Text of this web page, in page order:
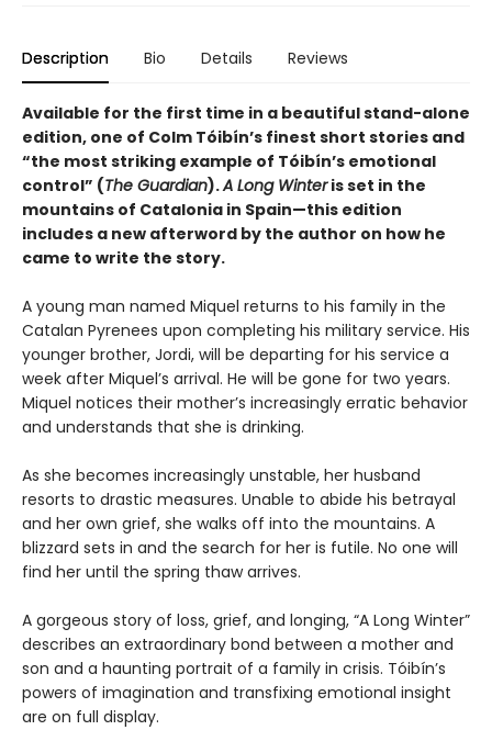
Description Bio Details Reviews
Available for the first time in a beautiful stand-alone
edition, one of Colm Tóibín’s finest short stories and
“the most striking example of Tóibín’s emotional
control” (The Guardian).A Long Winteris set in the
mountains of Catalonia in Spain—this edition
includes a new afterword by the author on how he
came to write the story.
A young man named Miquel returns to his family in the
Catalan Pyrenees upon completing his military service. His
younger brother, Jordi, will be departing for his service a
week after Miquel’s arrival. He will be gone for two years.
Miquel notices their mother’s increasingly erratic behavior
and understands that she is drinking.
As she becomes increasingly unstable, her husband
resorts to drastic measures. Unable to abide his betrayal
and her own grief, she walks off into the mountains. A
blizzard sets in and the search for her is futile. No one will
find her until the spring thaw arrives.
A gorgeous story of loss, grief, and longing, “A Long Winter”
describes an extraordinary bond between a mother and
son and a haunting portrait of a family in crisis. Tóibín’s
powers of imagination and transfixing emotional insight
are on full display.